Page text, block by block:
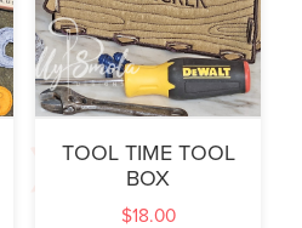
TOOL TIME TOOL
BOX
$18.00